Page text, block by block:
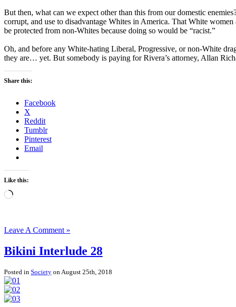
But then, what can we expect other than this from our domestic
corrupt, and use to disadvantage Whites in America. That White
be protected from non-Whites because doing so would be “racist.”
Oh, and before any White-hating Liberal, Progressive, or non-White
they are… yet. But somebody is paying for Rivera’s attorney, Allan
Share this:
Facebook
X
Reddit
Tumblr
Pinterest
Email
Like this:
Loading…
Leave A Comment »
Bikini Interlude 28
Posted in Society on August 25th, 2018